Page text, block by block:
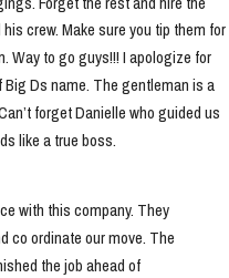
crew. Make sure you tip them for
Way to go guys!!! I apologize for
Ds name. The gentleman is a
forget Danielle who guided us
like a true boss.
with this company. They
co ordinate our move. The
the job ahead of